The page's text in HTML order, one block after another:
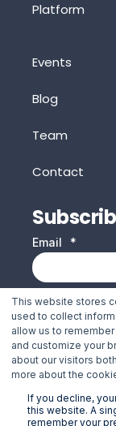
This website stores
used to collect
allow us to
and customize your
about our visitors
more about the
If you decline,
this website. A
remember your
Platform
Events
Blog
Team
Contact
Email *
Jakarto needs
us to contact
may
time. For
our privacy
your privacy,